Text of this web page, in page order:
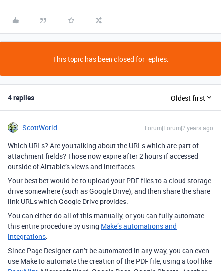
This topic has been closed for replies.
4 replies Oldest first
ScottWorld Forum|Forum|2 years ago
Which URLs? Are you talking about the URLs which are part of
attachment fields? Those now expire after 2 hours if accessed
outside of Airtable’s views and interfaces.
Your best bet would be to upload your PDF files to a cloud storage
drive somewhere (such as Google Drive), and then share the share
link URLs which Google Drive provides.
You can either do all of this manually, or you can fully automate
this entire procedure by using Make’s automations and
integrations.
Since Page Designer can’t be automated in any way, you can even
use Make to automate the creation of the PDF file, using a tool like